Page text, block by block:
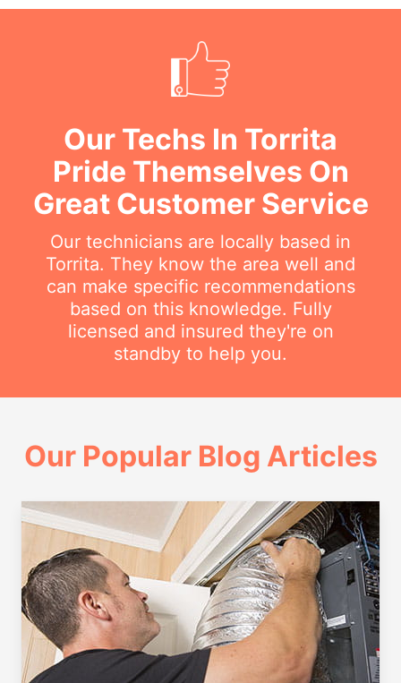
Our Techs In Torrita
Pride Themselves On
Great Customer Service
Our technicians are locally based in
Torrita. They know the area well and
can make specific recommendations
based on this knowledge. Fully
licensed and insured they're on
standby to help you.
Our Popular Blog Articles